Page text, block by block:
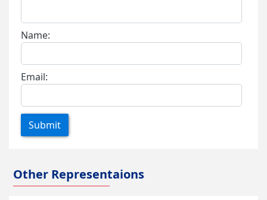
Name:
Email:
Submit
Other Representaions